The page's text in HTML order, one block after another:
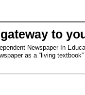
to
Newspaper In
as a “living